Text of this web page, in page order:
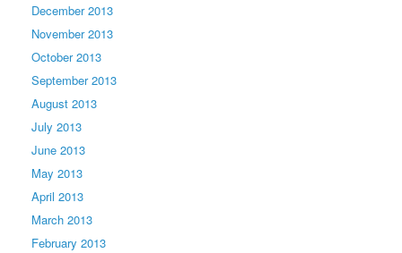
December 2013
November 2013
October 2013
September 2013
August 2013
July 2013
June 2013
May 2013
April 2013
March 2013
February 2013